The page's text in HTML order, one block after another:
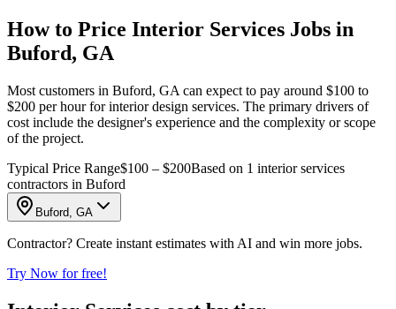
How to Price Interior Services Jobs in
Buford, GA
Most customers in Buford, GA can expect to pay around $100 to
$200 per hour for interior design services. The primary drivers of
cost include the designer's experience and the complexity or scope
of the project.
Typical Price Range$100 – $200Based on 1 interior services
contractors in Buford
Buford, GA
Contractor? Create instant estimates with AI and win more jobs.
Try Now for free!